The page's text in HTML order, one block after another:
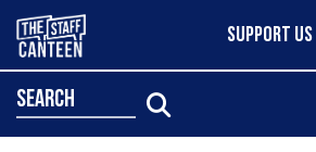
SUPPORT US
search